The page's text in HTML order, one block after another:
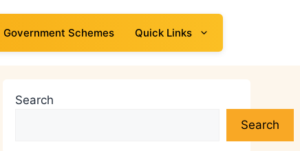
Government Schemes Quick Links
Search
Search